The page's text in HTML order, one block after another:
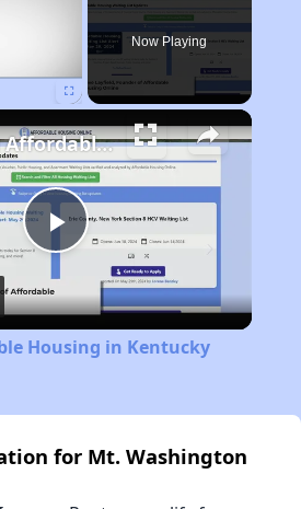
Now Playing
Play
Video
Finding Affordable Housing in Kentucky
Housing in Kentucky
for Mt. Washington